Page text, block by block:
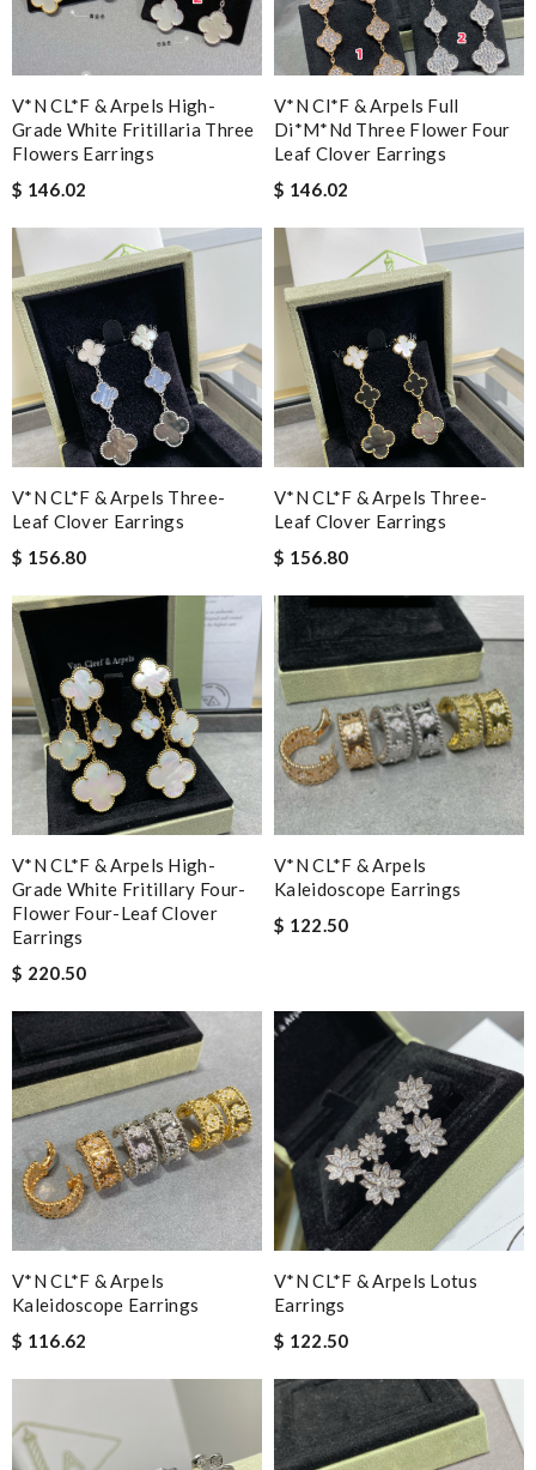
V*N CL*F & Arpels High-
Grade White Fritillaria Three
Flowers Earrings
$ 146.02
V*n Cl*f & Arpels Full
Di*m*nd Three Flower Four
Leaf Clover Earrings
$ 146.02
V*N CL*F & Arpels Three-
Leaf Clover Earrings
$ 156.80
V*N CL*F & Arpels Three-
Leaf Clover Earrings
$ 156.80
V*N CL*F & Arpels High-
Grade White Fritillary Four-
Flower Four-Leaf Clover
Earrings
$ 220.50
V*N CL*F & Arpels
Kaleidoscope Earrings
$ 122.50
V*N CL*F & Arpels
Kaleidoscope Earrings
$ 116.62
V*N CL*F & Arpels Lotus
Earrings
$ 122.50